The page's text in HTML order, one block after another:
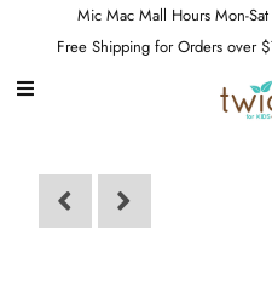
Apparel
Mic Mac Mall Hours Mon-
Free Shipping for Orders over